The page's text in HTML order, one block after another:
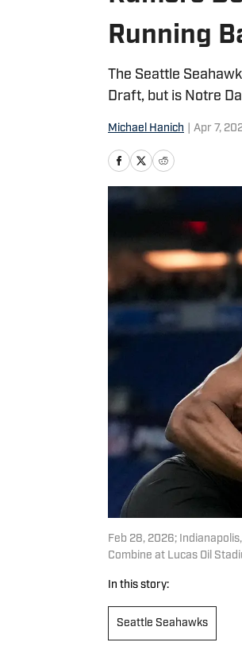
Running
The Seattle
Draft, but is Notre
Michael Hanich Apr 7,
Feb 28, 2026;
Combine at Lucas Oil
In this story:
Seattle Seahawks